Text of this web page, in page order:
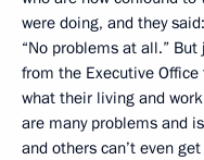
were doing, and they
“No problems at all.”
from the Executive
what their living and
are many problems and
and others can’t even